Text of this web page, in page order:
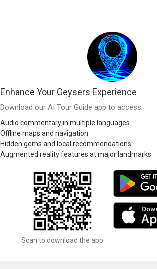
Enhance Your Geysers Experience
Download our AI Tour Guide app to access:
Audio commentary in multiple languages
Offline maps and navigation
Hidden gems and local recommendations
Augmented reality features at major landmarks
Scan to download the app